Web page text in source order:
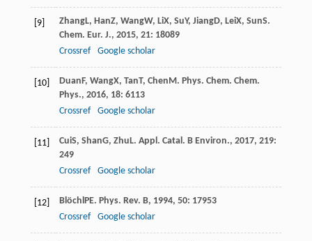
[9] ZhangL, HanZ, WangW, LiX, SuY, JiangD, LeiX, SunS.
Chem. Eur. J., 2015, 21: 18089
Crossref
Google scholar
[10] DuanF, WangX, TanT, ChenM. Phys. Chem. Chem.
Phys., 2016, 18: 6113
Crossref
Google scholar
[11] CuiS, ShanG, ZhuL. Appl. Catal. B Environ., 2017, 219:
249
Crossref
Google scholar
[12] BlöchlPE. Phys. Rev. B, 1994, 50: 17953
Crossref
Google scholar